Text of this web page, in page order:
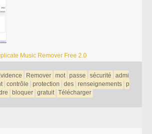
Music Remover Free 2.0
Remover mot passe sécurité
admi
contrôle protection des renseignements p
bloquer gratuit Télécharger